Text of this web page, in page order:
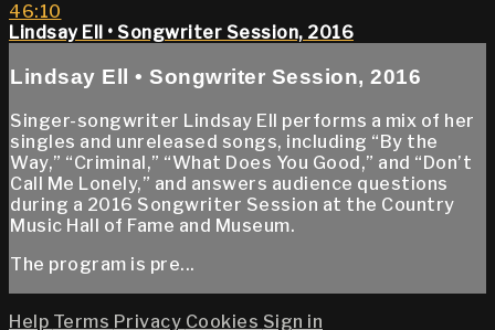
46:10
Lindsay Ell • Songwriter Session, 2016
Lindsay Ell • Songwriter Session, 2016
Singer-songwriter Lindsay Ell performs a mix of her
singles and unreleased songs, including “By the
Way,” “Criminal,” “What Does You Good,” and “Don’t
Call Me Lonely,” and answers audience questions
during a 2016 Songwriter Session at the Country
Music Hall of Fame and Museum.
The program is pre...
Help Terms Privacy Cookies Sign in